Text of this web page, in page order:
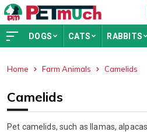
DOGS CATS RABBITS
Home Farm Animals Camelids
Camelids
Pet camelids, such as llamas,